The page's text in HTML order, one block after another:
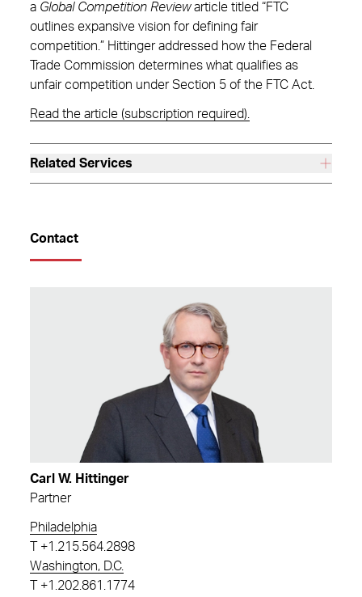
a Global Competition Reviewarticle titled “FTC
outlines expansive vision for defining fair
competition.” Hittinger addressed how the Federal
Trade Commission determines what qualifies as
unfair competition under Section 5 of the FTC Act.
Read the article (subscription required).
Related Services
Contact
Carl W. Hittinger
Partner
Philadelphia
+1.215.564.2898
Washington, D.C.
+1.202.861.1774